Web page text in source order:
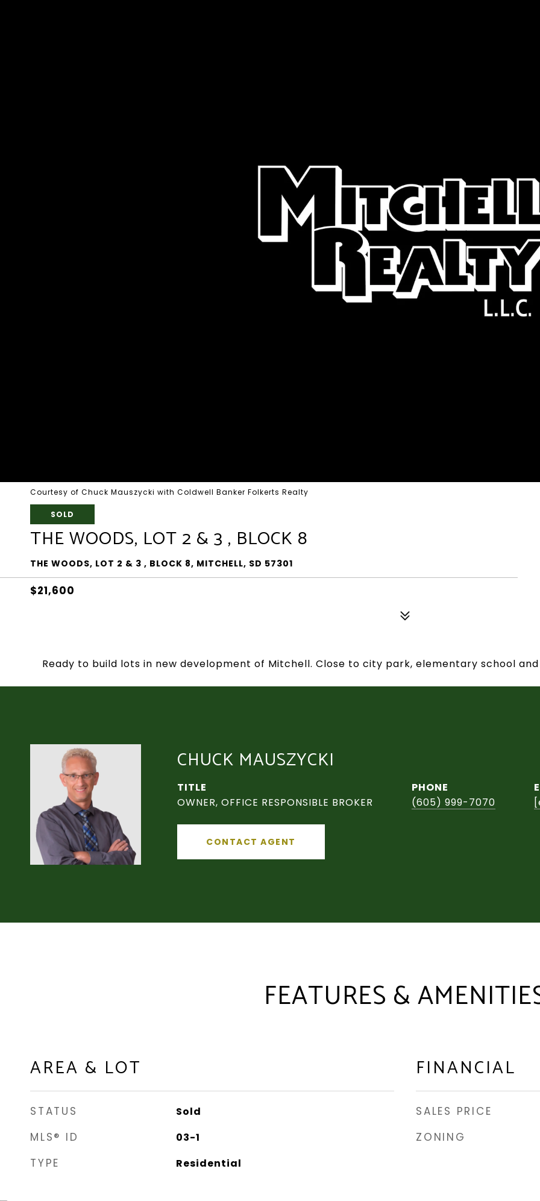
Courtesy of Chuck Mauszycki with Coldwell Banker Folkerts Realty
SOLD
THE WOODS, LOT 2 & 3 , BLOCK 8
THE WOODS, LOT 2 & 3 , BLOCK 8, MITCHELL, SD 57301
$21,600
Ready to build lots in new development of Mitchell. Close to city park, elementary school
CHUCK MAUSZYCKI
TITLE
OWNER, OFFICE RESPONSIBLE BROKER
PHONE
(605) 999-7070
CONTACT AGENT
FEATURES &
AREA & LOT
STATUS Sold
MLS® ID 03-1
TYPE Residential
FINANCIAL
SALES PRICE
ZONING